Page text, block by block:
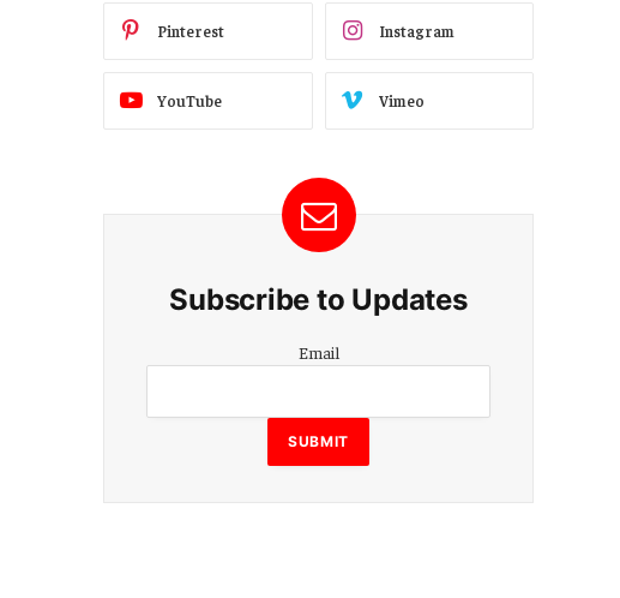
Pinterest Instagram
YouTube Vimeo
Subscribe to Updates
Email
Email
SUBMIT